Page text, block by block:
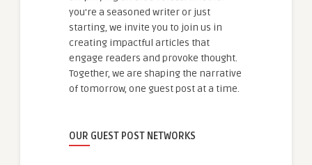
you're a seasoned writer or just
starting, we invite you to join us in
creating impactful articles that
engage readers and provoke thought.
Together, we are shaping the narrative
of tomorrow, one guest post at a time.
OUR GUEST POST NETWORKS